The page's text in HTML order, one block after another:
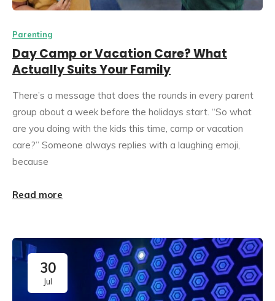
Parenting
Day Camp or Vacation Care? What
Actually Suits Your Family
There’s a message that does the rounds in every parent
group about a week before the holidays start. “So what
are you doing with the kids this time, camp or vacation
care?” Someone always replies with a laughing emoji,
because
Read more
30
Jul